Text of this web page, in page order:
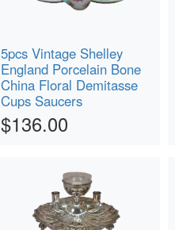
5pcs Vintage Shelley
England Porcelain Bone
China Floral Demitasse
Cups Saucers
$136.00